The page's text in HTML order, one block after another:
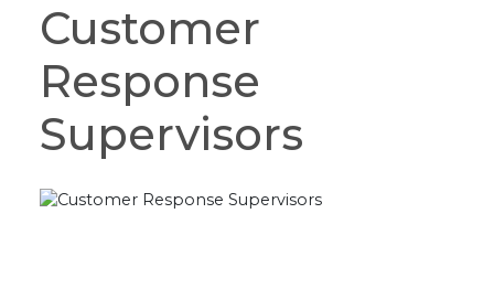
Customer
Response
Supervisors